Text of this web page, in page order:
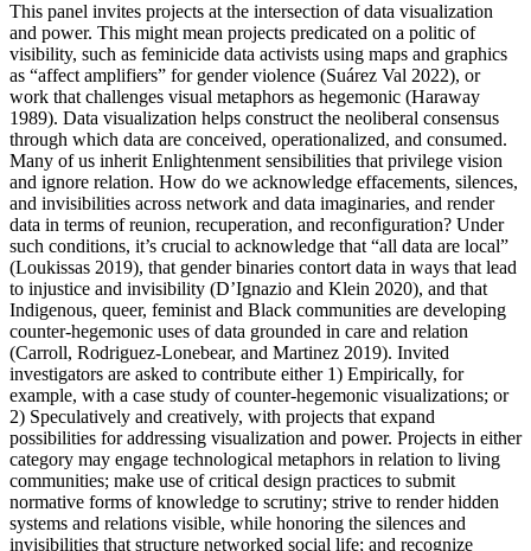
This panel invites projects at the intersection of data visualization
and power. This might mean projects predicated on a politic of
visibility, such as feminicide data activists using maps and graphics
as “affect amplifiers” for gender violence (Suárez Val 2022), or
work that challenges visual metaphors as hegemonic (Haraway
1989). Data visualization helps construct the neoliberal consensus
through which data are conceived, operationalized, and consumed.
Many of us inherit Enlightenment sensibilities that privilege vision
and ignore relation. How do we acknowledge effacements, silences,
and invisibilities across network and data imaginaries, and render
data in terms of reunion, recuperation, and reconfiguration? Under
such conditions, it’s crucial to acknowledge that “all data are local”
(Loukissas 2019), that gender binaries contort data in ways that lead
to injustice and invisibility (D’Ignazio and Klein 2020), and that
Indigenous, queer, feminist and Black communities are developing
counter-hegemonic uses of data grounded in care and relation
(Carroll, Rodriguez-Lonebear, and Martinez 2019). Invited
investigators are asked to contribute either 1) Empirically, for
example, with a case study of counter-hegemonic visualizations; or
2) Speculatively and creatively, with projects that expand
possibilities for addressing visualization and power. Projects in either
category may engage technological metaphors in relation to living
communities; make use of critical design practices to submit
normative forms of knowledge to scrutiny; strive to render hidden
systems and relations visible, while honoring the silences and
invisibilities that structure networked social life; and recognize